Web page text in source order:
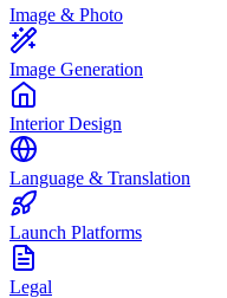
Image & Photo
Image Generation
Interior Design
Language & Translation
Launch Platforms
Legal